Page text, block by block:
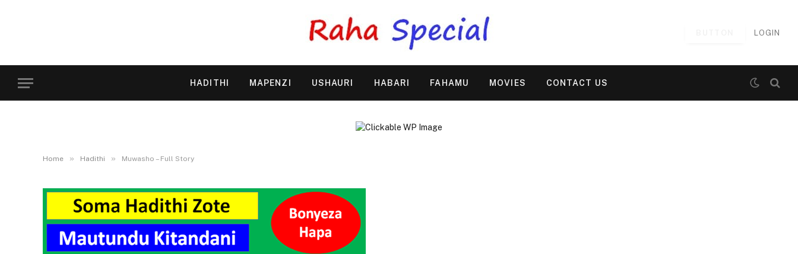
LOGIN
HADITHI MAPENZI USHAURI HABARI FAHAMU MOVIES CONTACT US
Home » Hadithi » Muwasho – Full Story